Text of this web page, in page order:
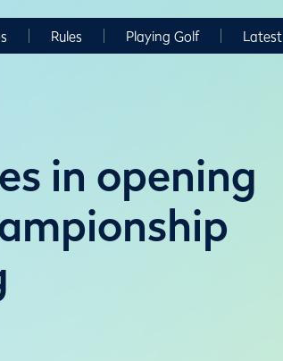
Rules Playing Golf Latest
in opening